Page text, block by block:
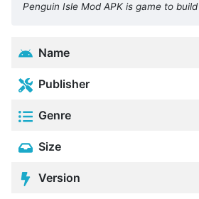
Penguin Isle Mod APK is game to
Name
Publisher
Genre
Size
Version